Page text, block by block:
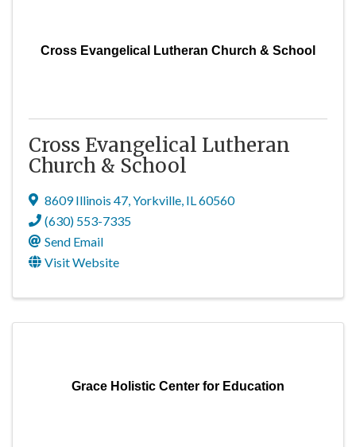
Cross Evangelical Lutheran Church & School
Cross Evangelical Lutheran
Church & School
8609 Illinois 47,Yorkville, IL60560
(630) 553-7335
Send Email
Visit Website
Grace Holistic Center for Education